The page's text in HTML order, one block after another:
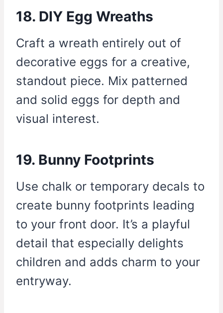
18. DIY Egg Wreaths
Craft a wreath entirely out of
decorative eggs for a creative,
standout piece. Mix patterned
and solid eggs for depth and
visual interest.
19. Bunny Footprints
Use chalk or temporary decals to
create bunny footprints leading
to your front door. It’s a playful
detail that especially delights
children and adds charm to your
entryway.